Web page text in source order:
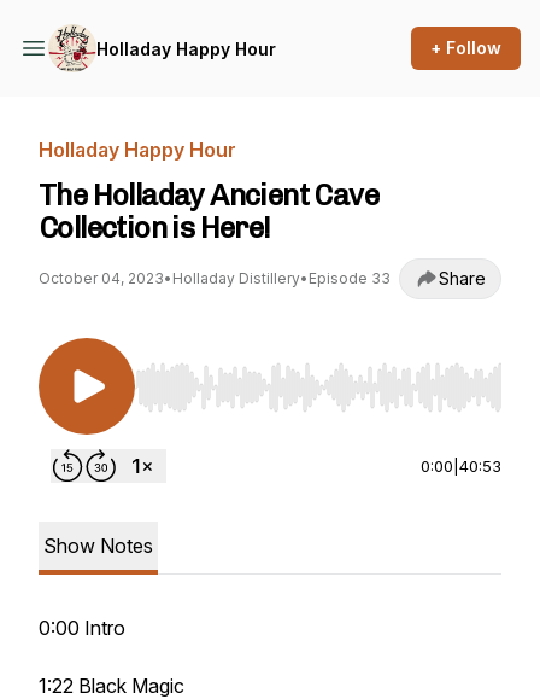
Holladay Happy Hour + Follow
Holladay Happy Hour
The Holladay Ancient Cave
Collection is Here!
October 04, 2023• Holladay Distillery• Episode 33 Share
Use Left/Right to seek, Home/End to jump to
0:00 40:53
Show Notes
0:00 Intro
1:22 Black Magic